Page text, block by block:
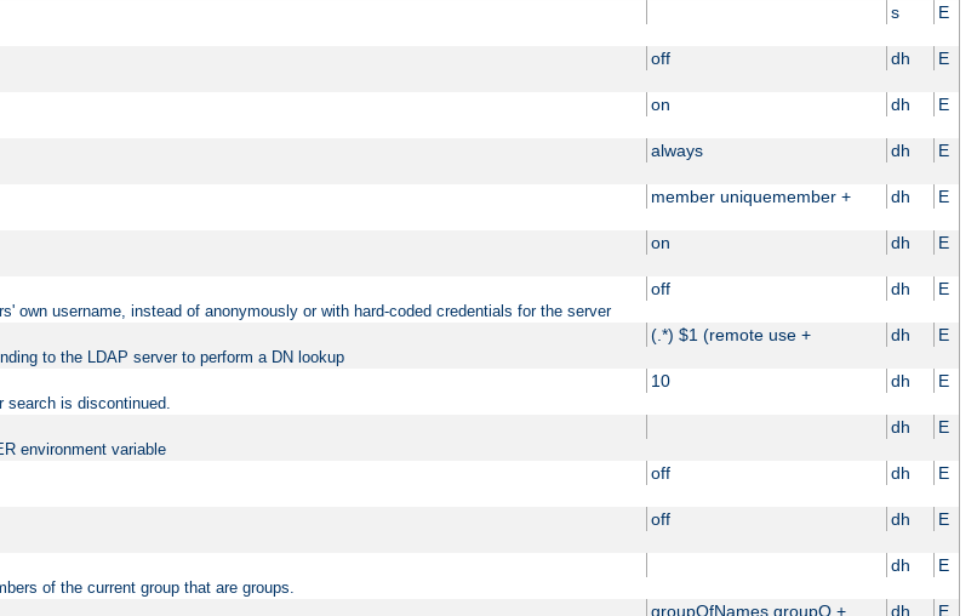
s E
off dh E
on dh E
always dh E
member uniquemember + dh E
on dh E
off dh E
own username, instead of anonymously or with hard-coded credentials for the server
(.*) $1 (remote use + dh E
to the LDAP server to perform a DN lookup
10 dh E
search is discontinued.
dh E
environment variable
off dh E
off dh E
dh E
of the current group that are groups.
groupOfNames groupO + dh E